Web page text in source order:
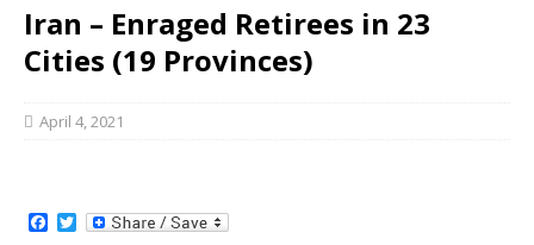
Iran – Enraged Retirees in 23
Cities (19 Provinces)
April 4, 2021
T